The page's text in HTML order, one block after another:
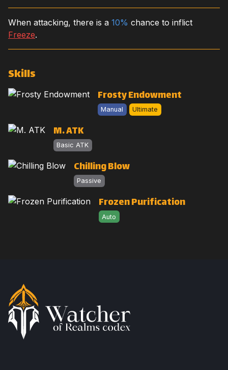
When attacking, there is a 10% chance to inflict
Freeze.
Skills
Frosty Endowment
Manual Ultimate
M. ATK
Basic ATK
Chilling Blow
Passive
Frozen Purification
Auto